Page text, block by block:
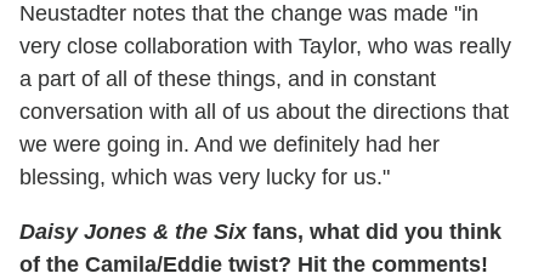
Neustadter notes that the change was made "in
very close collaboration with Taylor, who was really
a part of all of these things, and in constant
conversation with all of us about the directions that
we were going in. And we definitely had her
blessing, which was very lucky for us."
Daisy Jones & the Sixfans, what did you think
of the Camila/Eddie twist? Hit the comments!